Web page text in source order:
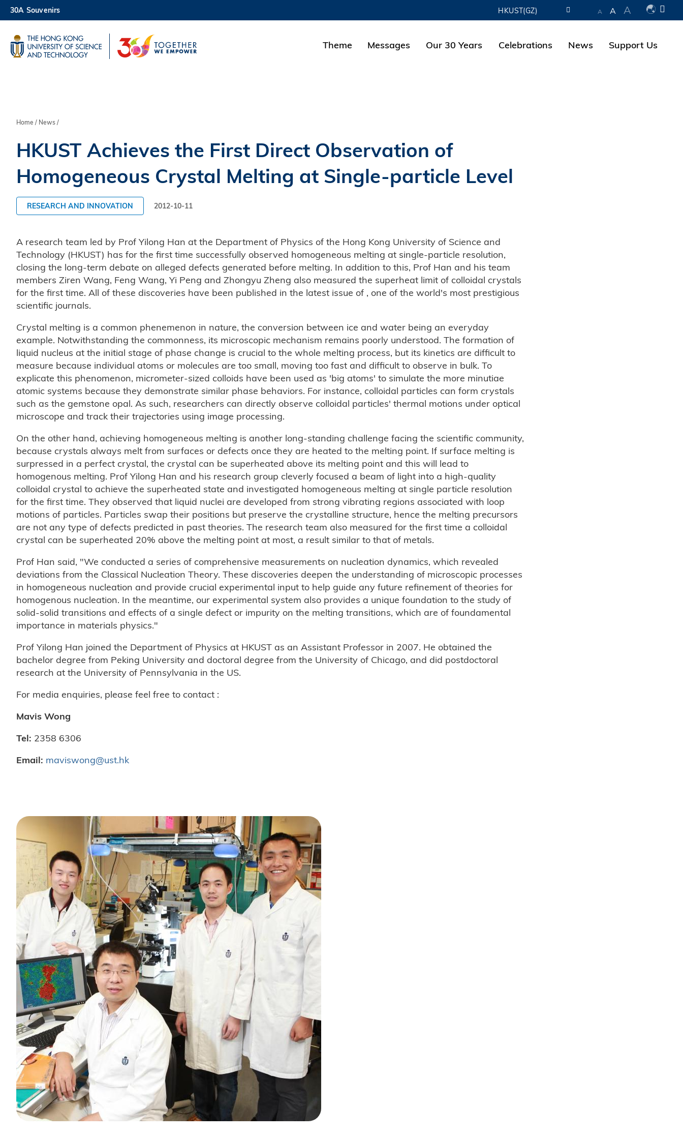
Skip
to
main
content
MORE ABOUT HKUST
UNIVERSITY NEWS ACADEMIC DEPARTMENTS A-Z LIFE@HKUST LIBRARY
30A Souvenirs HKUST(GZ) A A A
Theme Messages Our 30 Years Celebrations News Support Us
Breadcrumb
Home News
HKUST Achieves the First Direct Observation of
Homogeneous Crystal Melting at Single-particle Level
RESEARCH AND INNOVATION 2012-10-11
A research team led by Prof Yilong Han at the Department of Physics of the Hong Kong University of Science and
Technology (HKUST) has for the first time successfully observed homogeneous melting at single-particle resolution,
closing the long-term debate on alleged defects generated before melting. In addition to this, Prof Han and his team
members Ziren Wang, Feng Wang, Yi Peng and Zhongyu Zheng also measured the superheat limit of colloidal crystals
for the first time. All of these discoveries have been published in the latest issue of , one of the world's most prestigious
scientific journals.
Crystal melting is a common phenemenon in nature, the conversion between ice and water being an everyday
example. Notwithstanding the commonness, its microscopic mechanism remains poorly understood. The formation of
liquid nucleus at the initial stage of phase change is crucial to the whole melting process, but its kinetics are difficult to
measure because individual atoms or molecules are too small, moving too fast and difficult to observe in bulk. To
explicate this phenomenon, micrometer-sized colloids have been used as 'big atoms' to simulate the more minutiae
atomic systems because they demonstrate similar phase behaviors. For instance, colloidal particles can form crystals
such as the gemstone opal. As such, researchers can directly observe colloidal particles' thermal motions under optical
microscope and track their trajectories using image processing.
On the other hand, achieving homogeneous melting is another long-standing challenge facing the scientific community,
because crystals always melt from surfaces or defects once they are heated to the melting point. If surface melting is
surpressed in a perfect crystal, the crystal can be superheated above its melting point and this will lead to
homogenous melting. Prof Yilong Han and his research group cleverly focused a beam of light into a high-quality
colloidal crystal to achieve the superheated state and investigated homogeneous melting at single particle resolution
for the first time. They observed that liquid nuclei are developed from strong vibrating regions associated with loop
motions of particles. Particles swap their positions but preserve the crystalline structure, hence the melting precursors
are not any type of defects predicted in past theories. The research team also measured for the first time a colloidal
crystal can be superheated 20% above the melting point at most, a result similar to that of metals.
Prof Han said, "We conducted a series of comprehensive measurements on nucleation dynamics, which revealed
deviations from the Classical Nucleation Theory. These discoveries deepen the understanding of microscopic processes
in homogeneous nucleation and provide crucial experimental input to help guide any future refinement of theories for
homogenous nucleation. In the meantime, our experimental system also provides a unique foundation to the study of
solid-solid transitions and effects of a single defect or impurity on the melting transitions, which are of foundamental
importance in materials physics."
Prof Yilong Han joined the Department of Physics at HKUST as an Assistant Professor in 2007. He obtained the
bachelor degree from Peking University and doctoral degree from the University of Chicago, and did postdoctoral
research at the University of Pennsylvania in the US.
For media enquiries, please feel free to contact :
Mavis Wong
Tel: 2358 6306
Email: maviswong@ust.hk